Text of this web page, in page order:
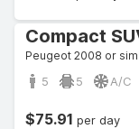
Compact
Peugeot 2008 or
5 5 A/C
$75.91 per day